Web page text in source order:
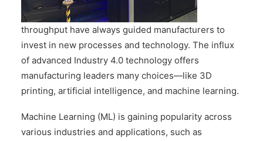
CONTACT US
throughput have always guided manufacturers to
invest in new processes and technology. The influx
of advanced Industry 4.0 technology offers
manufacturing leaders many choices—like 3D
printing, artificial intelligence, and machine learning.
Machine Learning (ML) is gaining popularity across
various industries and applications, such as